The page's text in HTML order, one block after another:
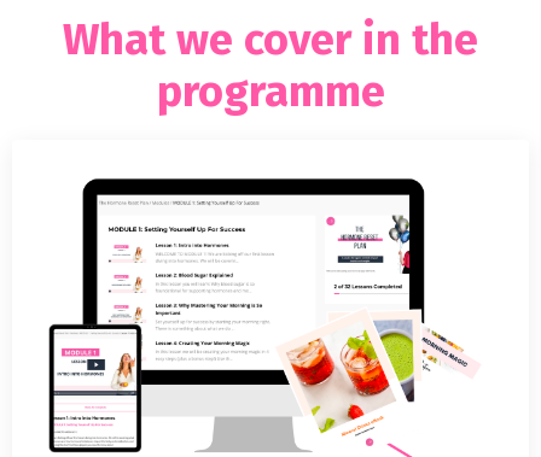
What we cover in the
programme